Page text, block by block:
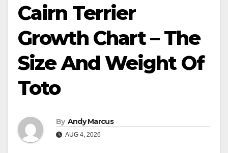
Cairn Terrier
Growth Chart – The
Size And Weight Of
Toto
By Andy Marcus
AUG 4, 2026